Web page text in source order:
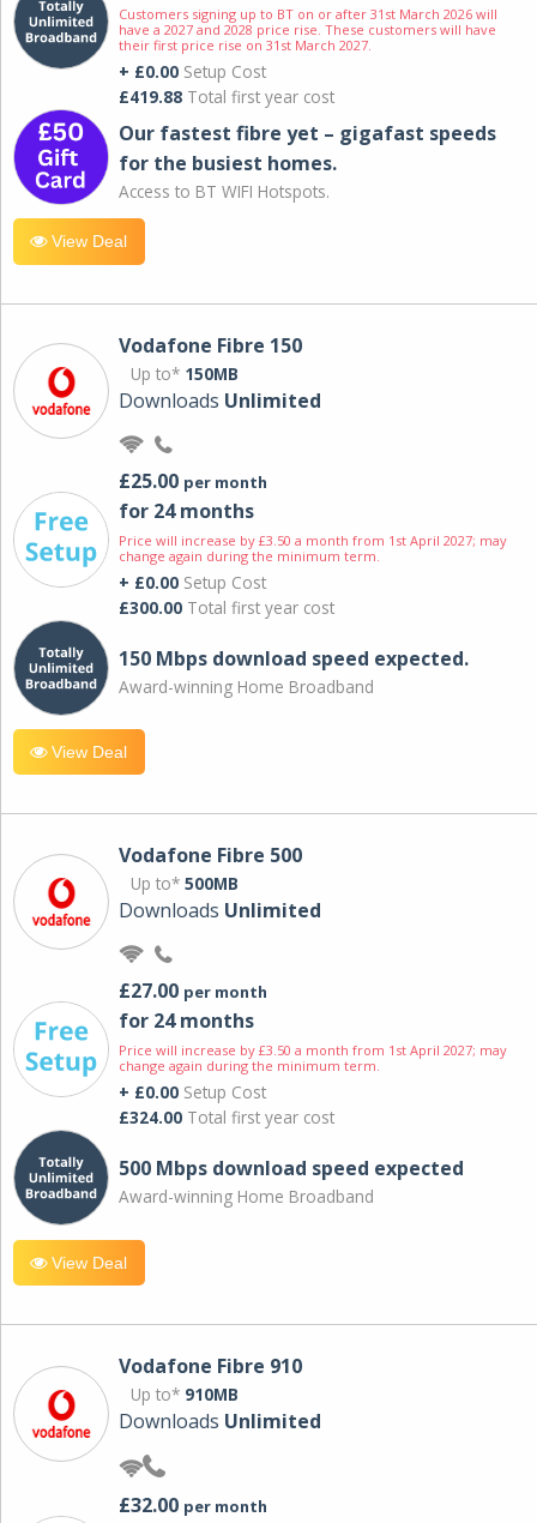
Customers signing up to BT on or after 31st March 2026 will
have a 2027 and 2028 price rise. These customers will have
their first price rise on 31st March 2027.
+ £0.00 Setup Cost
£419.88 Total first year cost
Our fastest fibre yet – gigafast speeds
for the busiest homes.
Access to BT WIFI Hotspots.
View Deal
Vodafone Fibre 150
Up to* 150MB
Downloads Unlimited
£25.00 per month
for 24 months
Price will increase by £3.50 a month from 1st April 2027; may
change again during the minimum term.
+ £0.00 Setup Cost
£300.00 Total first year cost
150 Mbps download speed expected.
Award-winning Home Broadband
View Deal
Vodafone Fibre 500
Up to* 500MB
Downloads Unlimited
£27.00 per month
for 24 months
Price will increase by £3.50 a month from 1st April 2027; may
change again during the minimum term.
+ £0.00 Setup Cost
£324.00 Total first year cost
500 Mbps download speed expected
Award-winning Home Broadband
View Deal
Vodafone Fibre 910
Up to* 910MB
Downloads Unlimited
£32.00 per month